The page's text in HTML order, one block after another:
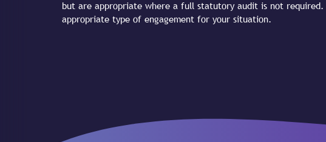
but are appropriate where a full statutory audit is not required.
appropriate type of engagement for your situation.